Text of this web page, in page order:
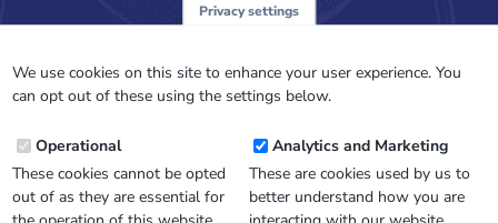
NewsFlash
Email
Address
Privacy settings
We use cookies on this site to enhance your user experience. You
can opt out of these using the settings below.
Operational
These cookies cannot be opted
out of as they are essential for
Analytics and Marketing
These are cookies used by us to
better understand how you are